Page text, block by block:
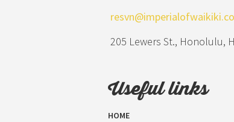
205 Lewers St., Honolulu,
Useful links
HOME